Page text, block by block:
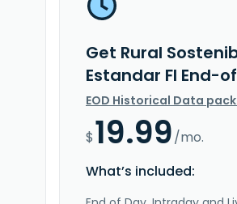
Get Rural
Estandar FI End-
EOD Historical Data
$19.99/mo.
What’s included: